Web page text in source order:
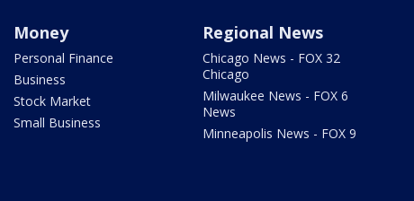
Money
Personal Finance
Business
Stock Market
Small Business
Regional News
Chicago News - FOX 32
Chicago
Milwaukee News - FOX 6
News
Minneapolis News - FOX 9